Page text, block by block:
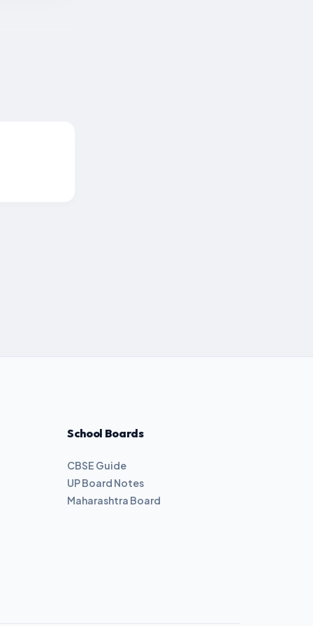
School Boards
CBSE Guide
UP Board Notes
Maharashtra Board